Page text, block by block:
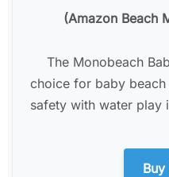
(Amazon Beach
The Monobeach
choice for baby
safety with water play